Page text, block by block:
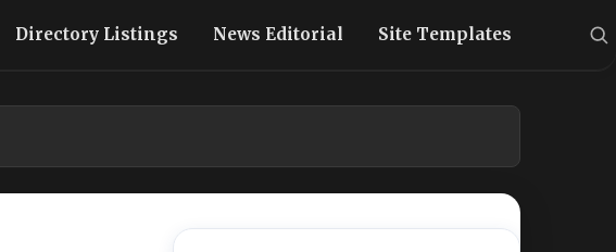
Directory Listings News Editorial Site Templates